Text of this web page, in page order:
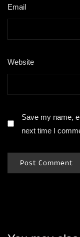
Email
Website
Save my name,
next time I